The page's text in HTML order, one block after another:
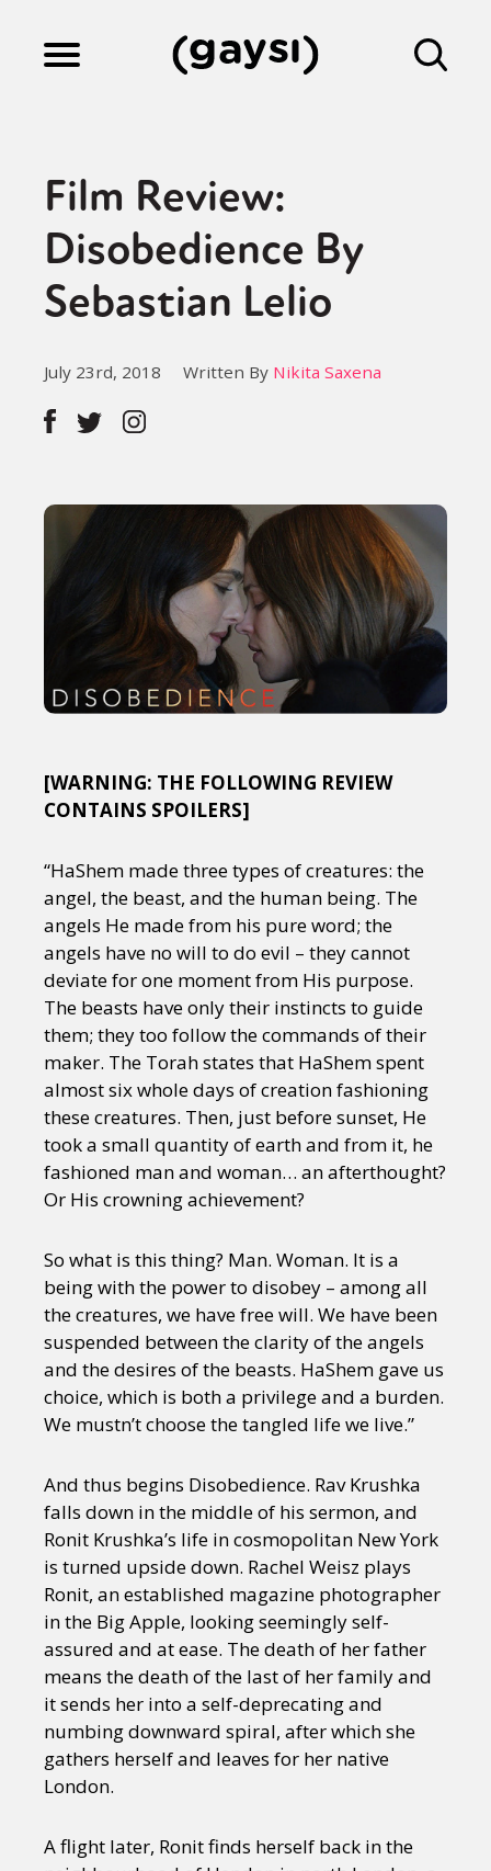
Culture
Fiction
Gaysi Works
Film Review:
Disobedience By
Sebastian Lelio
July 23rd, 2018 Written By Nikita Saxena
[WARNING: THE FOLLOWING REVIEW
CONTAINS SPOILERS]
“HaShem made three types of creatures: the
angel, the beast, and the human being. The
angels He made from his pure word; the
angels have no will to do evil – they cannot
deviate for one moment from His purpose.
The beasts have only their instincts to guide
them; they too follow the commands of their
maker. The Torah states that HaShem spent
almost six whole days of creation fashioning
these creatures. Then, just before sunset, He
took a small quantity of earth and from it, he
fashioned man and woman… an afterthought?
Or His crowning achievement?
So what is this thing? Man. Woman. It is a
being with the power to disobey – among all
the creatures, we have free will. We have been
suspended between the clarity of the angels
and the desires of the beasts. HaShem gave us
choice, which is both a privilege and a burden.
We mustn’t choose the tangled life we live.”
And thus begins Disobedience. Rav Krushka
falls down in the middle of his sermon, and
Ronit Krushka’s life in cosmopolitan New York
is turned upside down. Rachel Weisz plays
Ronit, an established magazine photographer
in the Big Apple, looking seemingly self-
assured and at ease. The death of her father
means the death of the last of her family and
it sends her into a self-deprecating and
numbing downward spiral, after which she
gathers herself and leaves for her native
London.
A flight later, Ronit finds herself back in the